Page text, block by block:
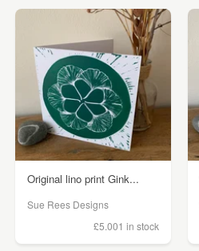
Original lino print Gink...
Sue Rees Designs
£5.001 in stock